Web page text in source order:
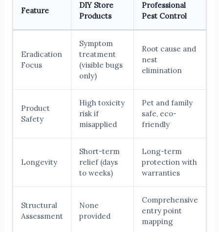
Feature
DIY Store
Products
Professional
Pest Control
Eradication
Focus
Symptom
treatment
(visible bugs
only)
Root cause and
nest
elimination
Product
Safety
High toxicity
risk if
misapplied
Pet and family
safe, eco-
friendly
Longevity
Short-term
relief (days
to weeks)
Long-term
protection with
warranties
Structural
Assessment
None
provided
Comprehensive
entry point
mapping